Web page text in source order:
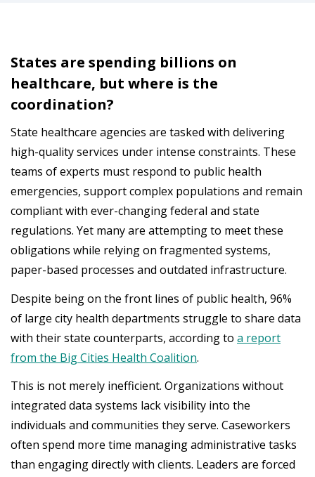
States are spending billions on
healthcare, but where is the
coordination?
State healthcare agencies are tasked with delivering
high-quality services under intense constraints. These
teams of experts must respond to public health
emergencies, support complex populations and remain
compliant with ever-changing federal and state
regulations. Yet many are attempting to meet these
obligations while relying on fragmented systems,
paper-based processes and outdated infrastructure.
Despite being on the front lines of public health, 96%
of large city health departments struggle to share data
with their state counterparts, according to a report
from the Big Cities Health Coalition.
This is not merely inefficient. Organizations without
integrated data systems lack visibility into the
individuals and communities they serve. Caseworkers
often spend more time managing administrative tasks
than engaging directly with clients. Leaders are forced